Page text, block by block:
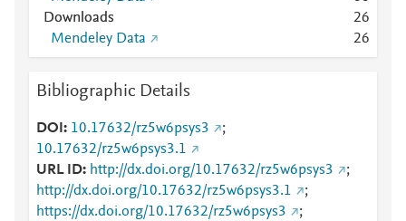
Downloads
26
Mendeley Data
26
Bibliographic Details
DOI 10.17632/rz5w6psys3
;
10.17632/rz5w6psys3.1
URL ID
http://dx.doi.org/10.17632/rz5w6psys3
;
http://dx.doi.org/10.17632/rz5w6psys3.1
;
https://dx.doi.org/10.17632/rz5w6psys3
;